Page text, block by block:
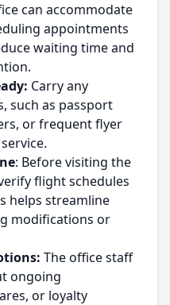
can accommodate
appointments
waiting time and
Carry any
such as passport
or frequent flyer
: Before visiting the
flight schedules
helps streamline
modifications or
The office staff
ongoing
or loyalty